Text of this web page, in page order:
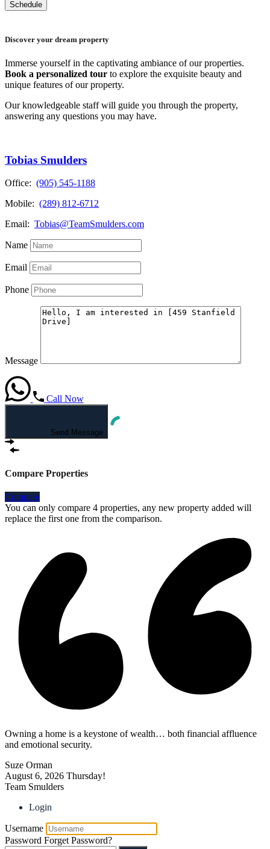
Discover your dream property
Immerse yourself in the captivating ambiance of our properties.
Book a personalized tour to explore the exquisite beauty and
unique features of our property.
Our knowledgeable staff will guide you through the property,
answering any questions you may have.
Tobias Smulders
Office: (905) 545-1188
Mobile: (289) 812-6712
Email: Tobias@TeamSmulders.com
Name
Email
Phone
Message
Call Now
Send Message
Compare Properties
Compare
You can only compare 4 properties, any new property added will
replace the first one from the comparison.
Owning a home is a keystone of wealth… both financial affluence
and emotional security.
Suze Orman
August 6, 2026 Thursday!
Team Smulders
Login
Username
Password Forget Password?